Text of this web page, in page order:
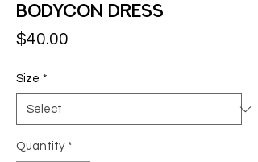
Bodycon dress
$40.00
Size *
Quantity *